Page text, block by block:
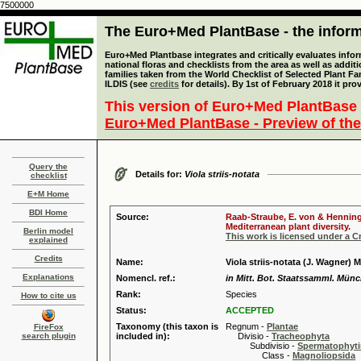
7500000
The Euro+Med PlantBase - the
Euro+Med Plantbase integrates and critically evaluates
national floras and checklists from the area as well as
families taken from the World Checklist of Selected Plant
ILDIS (see credits for details). By 1st of February 2018 it
This version of Euro+Med
Euro+Med PlantBase - Preview of
Query the
checklist
E+M Home
BDI Home
Berlin model
explained
Credits
Explanations
How to cite us
FireFox
search plugin
Details for: Viola striis-notata
Source:
Raab-Straube, E. von &
Mediterranean plant diversity.
This work is licensed under a
Name:
Viola striis-notata (J. Wagner)
Nomencl. ref.:
in Mitt. Bot. Staatssamml.
Rank:
Species
Status:
ACCEPTED
Taxonomy (this taxon is
included in):
Regnum - Plantae
Divisio - Tracheophyta
Subdivisio -
Class - Magnoliopsida